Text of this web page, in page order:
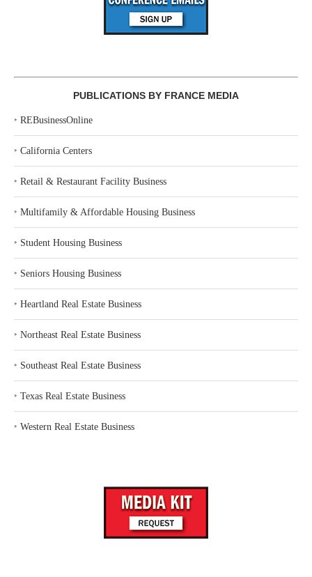
PUBLICATIONS BY FRANCE MEDIA
‣ REBusinessOnline
‣ California Centers
‣ Retail & Restaurant Facility Business
‣ Multifamily & Affordable Housing Business
‣ Student Housing Business
‣ Seniors Housing Business
‣ Heartland Real Estate Business
‣ Northeast Real Estate Business
‣ Southeast Real Estate Business
‣ Texas Real Estate Business
‣ Western Real Estate Business